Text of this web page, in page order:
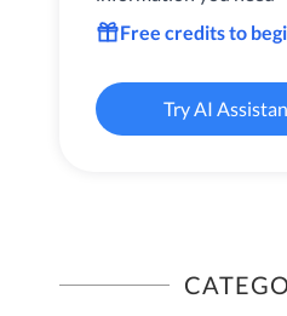
Free credits to
Try AI